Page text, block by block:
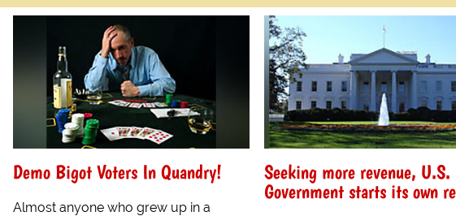
Demo Bigot Voters In Quandry!
Almost anyone who grew up in a
Seeking more revenue, U.S.
Government starts its own